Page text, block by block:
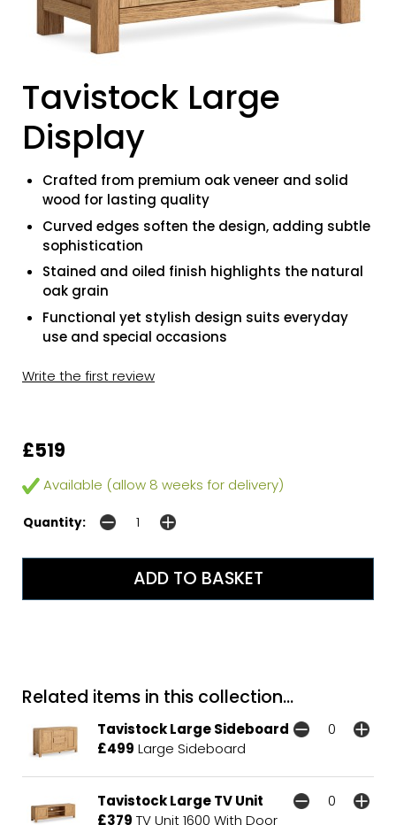
Tavistock Large
Display
Crafted from premium oak veneer and solid
wood for lasting quality
Curved edges soften the design, adding subtle
sophistication
Stained and oiled finish highlights the natural
oak grain
Functional yet stylish design suits everyday
use and special occasions
Write the first review
£519
Available (allow 8 weeks for delivery)
Quantity:
Related items in this collection...
Tavistock Large Sideboard
£499 Large Sideboard
Tavistock Large TV Unit
£379 TV Unit 1600 With Door